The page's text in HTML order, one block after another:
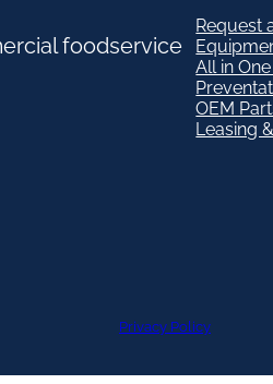
foodservice
Request
All in
OEM
Leasing
Privacy Policy